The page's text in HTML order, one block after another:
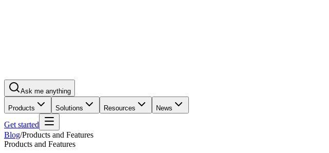
Ask me anything
Products Solutions Resources News
Get started
Blog/Products and Features
Products and Features